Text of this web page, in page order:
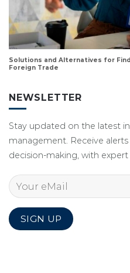
Solutions and Alternatives for
Foreign Trade
NEWSLETTER
Stay updated on the latest
management. Receive
decision-making, with